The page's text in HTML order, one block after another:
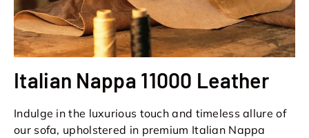
Italian Nappa 11000 Leather
Indulge in the luxurious touch and timeless allure of
our sofa, upholstered in premium Italian Nappa